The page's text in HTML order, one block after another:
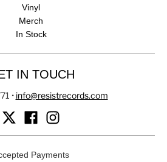
Vinyl
Merch
In Stock
IN TOUCH
• info@resistrecords.com
Payments